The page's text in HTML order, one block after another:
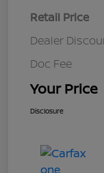
Retail Price
Dealer
Doc Fee
Your Price
Disclosure